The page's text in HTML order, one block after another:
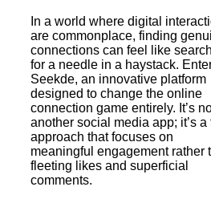
In a world where digital
are commonplace, finding
connections can feel like
for a needle in a haystack.
Seekde, an innovative platform
designed to change the online
connection game entirely. It’s
another social media app; it’s a
approach that focuses on
meaningful engagement rather
fleeting likes and superficial
comments.